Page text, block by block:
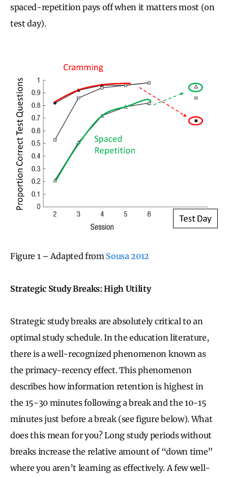
spaced-repetition pays off when it matters most (on
test day).
Figure 1 – Adapted from Sousa 2012
Strategic Study Breaks: High Utility
Strategic study breaks are absolutely critical to an
optimal study schedule. In the education literature,
there is a well-recognized phenomenon known as
the primacy-recency effect. This phenomenon
describes how information retention is highest in
the 15-30 minutes following a break and the 10-15
minutes just before a break (see figure below). What
does this mean for you? Long study periods without
breaks increase the relative amount of “down time”
where you aren’t learning as effectively. A few well-